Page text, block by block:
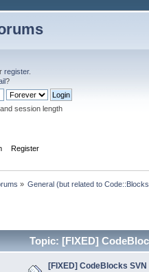
register.
?
session length
Register
» General (but related to
Topic: [FIXED]
[FIXED] CodeBlocks